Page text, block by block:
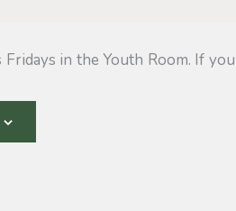
in the Youth Room. If